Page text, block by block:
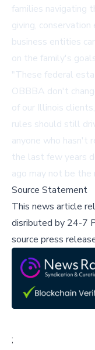
families navigating
giving,
business entities
on the family's
"These federal
OBBBA don't
of our Illinois
rules should still
anyone who hasn't
the last few years
ago may not be the
Source Statement
This news article
disributed by 24-7
source press
;